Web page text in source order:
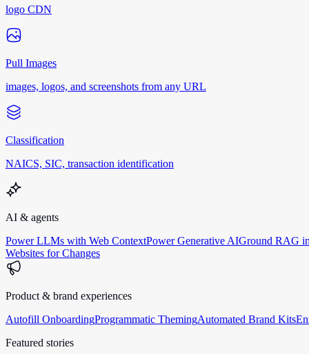
logo CDN
Pull Images
images, logos, and screenshots from any URL
Classification
NAICS, SIC, transaction identification
AI & agents
Power LLMs with Web ContextPower Generative AIGround RAG
Websites for Changes
Product & brand experiences
Autofill OnboardingProgrammatic ThemingAutomated Brand Kits
Featured stories